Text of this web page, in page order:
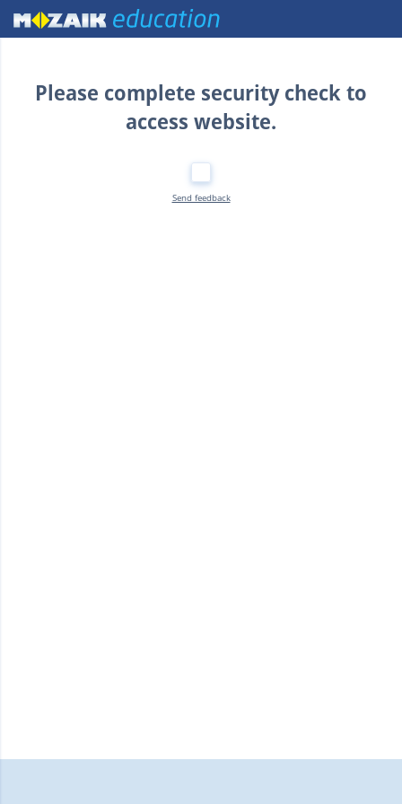
Home
Please complete security check to
access website.
Send feedback